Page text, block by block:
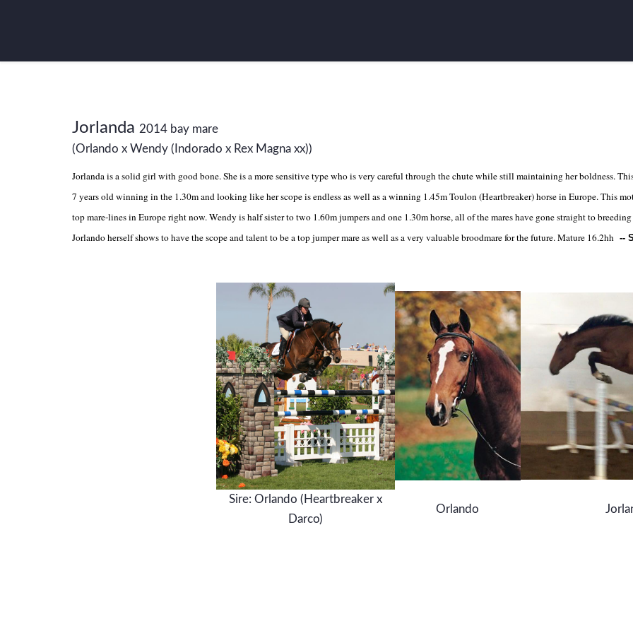
Jorlanda 2014 bay mare
(Orlando x Wendy (Indorado x Rex Magna xx))
Jorlanda is a solid girl with good bone. She is a more sensitive type who is very careful through the chute while still maintaining her boldness.
7 years old winning in the 1.30m and looking like her scope is endless as well as a winning 1.45m Toulon (Heartbreaker) horse in Europe. This
top mare-lines in Europe right now. Wendy is half sister to two 1.60m jumpers and one 1.30m horse, all of the mares have gone straight to
Jorlando herself shows to have the scope and talent to be a top jumper mare as well as a very valuable broodmare for the future. Mature 16.2hh --
Sire: Orlando (Heartbreaker x
Darco)
Orlando